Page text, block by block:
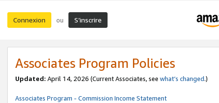
Connexion ou S’inscrire
Associates Program Policies
Updated: April 14, 2026 (Current Associates, see what’s changed.)
Associates Program - Commission Income Statement